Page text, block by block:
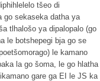
tšeo di
go sekaseka datha ya
tlhalošo ya dipalopalo (go
le botshepegi bja go se
le kamano
la go šoma, le go hlatha
gare ga EI le JS ka